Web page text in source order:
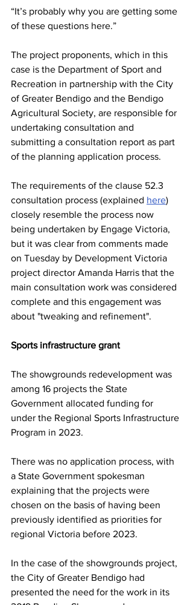
“It’s probably why you are getting some
of these questions here.”
The project proponents, which in this
case is the Department of Sport and
Recreation in partnership with the City
of Greater Bendigo and the Bendigo
Agricultural Society, are responsible for
undertaking consultation and
submitting a consultation report as part
of the planning application process.
The requirements of the clause 52.3
consultation process (explained here)
closely resemble the process now
being undertaken by Engage Victoria,
but it was clear from comments made
on Tuesday by Development Victoria
project director Amanda Harris that the
main consultation work was considered
complete and this engagement was
about "tweaking and refinement".
Sports infrastructure grant
The showgrounds redevelopment was
among 16 projects the State
Government allocated funding for
under the Regional Sports Infrastructure
Program in 2023.
There was no application process, with
a State Government spokesman
explaining that the projects were
chosen on the basis of having been
previously identified as priorities for
regional Victoria before 2023.
In the case of the showgrounds project,
the City of Greater Bendigo had
presented the need for the work in its